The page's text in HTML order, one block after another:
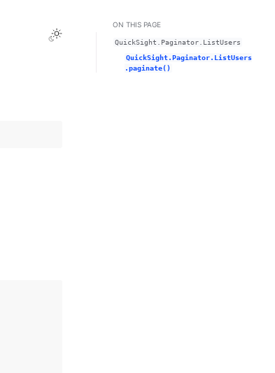
Toggle Light / Dark / Auto color theme
ON THIS PAGE
QuickSight.Paginator.ListUsers
QuickSight.Paginator.ListUsers
.paginate()